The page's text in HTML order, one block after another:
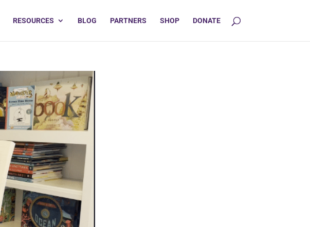
RESOURCES BLOG PARTNERS SHOP DONATE